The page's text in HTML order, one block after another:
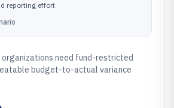
reporting effort
organizations need fund-restricted
budget-to-actual variance